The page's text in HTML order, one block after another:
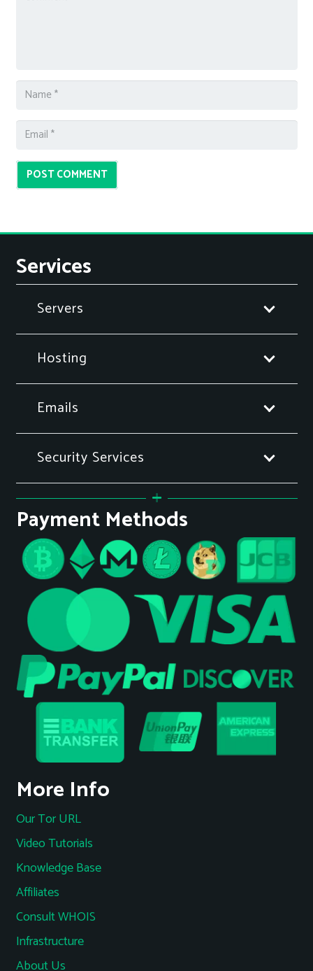
POST COMMENT
Services
Servers
Hosting
Emails
Security Services
Payment Methods
More Info
Our Tor URL
Video Tutorials
Knowledge Base
Affiliates
Consult WHOIS
Infrastructure
About Us